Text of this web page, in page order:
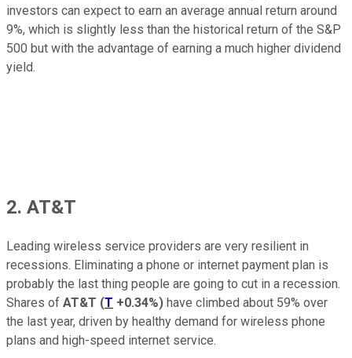
investors can expect to earn an average annual return around
9%, which is slightly less than the historical return of the S&P
500 but with the advantage of earning a much higher dividend
yield.
2. AT&T
Leading wireless service providers are very resilient in
recessions. Eliminating a phone or internet payment plan is
probably the last thing people are going to cut in a recession.
Shares of AT&T (T +0.34%) have climbed about 59% over
the last year, driven by healthy demand for wireless phone
plans and high-speed internet service.